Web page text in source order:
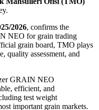
2026, confirms the
NEO for grain trading
grain board, TMO plays
quality assessment, and
GRAIN NEO
efficient, and
test weight
important grain markets.